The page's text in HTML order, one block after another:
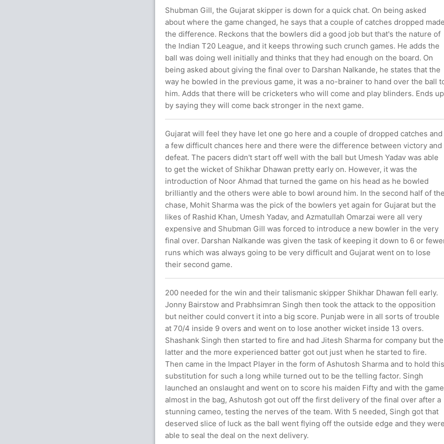
Shubman Gill, the Gujarat skipper is down for a quick chat. On being asked
about where the game changed, he says that a couple of catches dropped made
the difference. Reckons that the bowlers did a good job but that's the nature of
the Indian T20 League, and it keeps throwing such crunch games. He adds the
ball was doing well initially and thinks that they had enough on the board. On
being asked about giving the final over to Darshan Nalkande, he states that the
way he bowled in the previous game, it was a no-brainer to hand over the ball
him. Adds that there will be cricketers who will come and play blinders. Ends up
by saying they will come back stronger in the next game.
Gujarat will feel they have let one go here and a couple of dropped catches and
a few difficult chances here and there were the difference between victory and
defeat. The pacers didn't start off well with the ball but Umesh Yadav was able
to get the wicket of Shikhar Dhawan pretty early on. However, it was the
introduction of Noor Ahmad that turned the game on his head as he bowled
brilliantly and the others were able to bowl around him. In the second half of the
chase, Mohit Sharma was the pick of the bowlers yet again for Gujarat but the
likes of Rashid Khan, Umesh Yadav, and Azmatullah Omarzai were all very
expensive and Shubman Gill was forced to introduce a new bowler in the very
final over. Darshan Nalkande was given the task of keeping it down to 6 or
runs which was always going to be very difficult and Gujarat went on to lose
their second game.
200 needed for the win and their talismanic skipper Shikhar Dhawan fell early.
Jonny Bairstow and Prabhsimran Singh then took the attack to the opposition
but neither could convert it into a big score. Punjab were in all sorts of trouble
at 70/4 inside 9 overs and went on to lose another wicket inside 13 overs.
Shashank Singh then started to fire and had Jitesh Sharma for company but the
latter and the more experienced batter got out just when he started to fire.
Then came in the Impact Player in the form of Ashutosh Sharma and to hold this
substitution for such a long while turned out to be the telling factor. Singh
launched an onslaught and went on to score his maiden Fifty and with the game
almost in the bag, Ashutosh got out off the first delivery of the final over after a
stunning cameo, testing the nerves of the team. With 5 needed, Singh got that
deserved slice of luck as the ball went flying off the outside edge and they were
able to seal the deal on the next delivery.